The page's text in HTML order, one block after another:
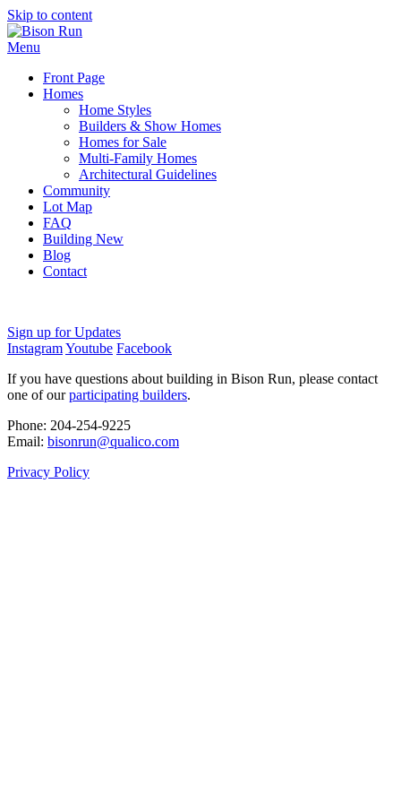
Skip to content
Menu
Front Page
Homes
Home Styles
Builders & Show Homes
Homes for Sale
Multi-Family Homes
Architectural Guidelines
Community
Lot Map
FAQ
Building New
Blog
Contact
Sign up for Updates
InstagramYoutube Facebook
If you have questions about building in Bison Run, please contact
one of ourparticipating builders.
Phone: 204‑254‑9225
Email: bisonrun@qualico.com
Privacy Policy